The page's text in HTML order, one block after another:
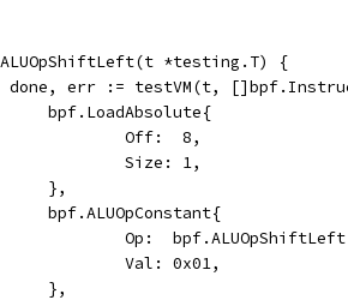
*testing.T) {
done, err := testVM(t,
		bpf.LoadAbsolute{
			Off:  8,
			Size: 1,
		},
		bpf.ALUOpConstant{
Op:
			Val: 0x01,
		},